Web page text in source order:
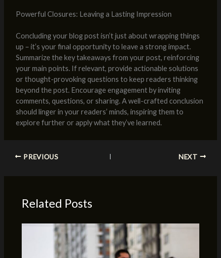
Powerful Closures: Leaving a Lasting Impression
Concluding your blog post isn’t just about wrapping things
up – it’s your final opportunity to leave a strong impact.
Summarize the key takeaways from your post, reinforcing
your main points. If relevant, provide actionable solutions
or thought-provoking questions to keep readers thinking
beyond the post. Encourage engagement by inviting
comments, questions, or sharing. A well-crafted conclusion
should linger in your readers’ minds, inspiring them to
explore further or apply what they’ve learned.
PREVIOUS NEXT
Related Posts